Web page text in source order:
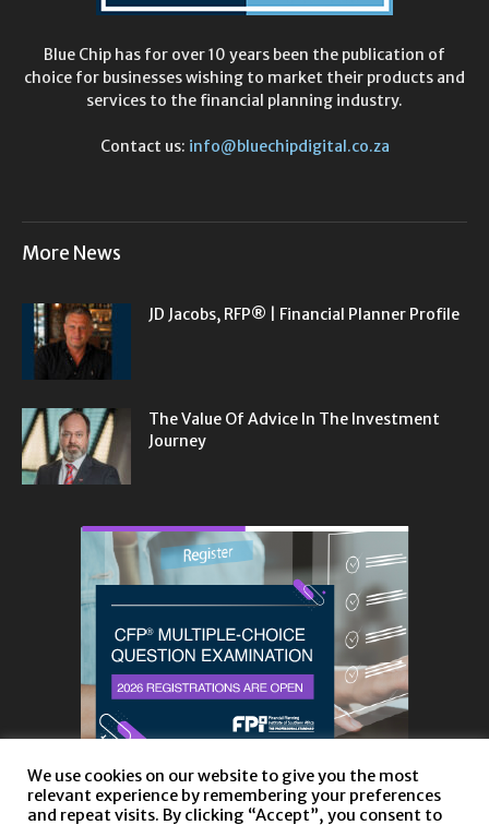
Blue Chip has for over 10 years been the publication of
choice for businesses wishing to market their products and
services to the financial planning industry.
Contact us: info@bluechipdigital.co.za
More News
JD Jacobs, RFP® | Financial Planner Profile
The Value Of Advice In The Investment
Journey
We use cookies on our website to give you the most
relevant experience by remembering your preferences
and repeat visits. By clicking “Accept”, you consent to